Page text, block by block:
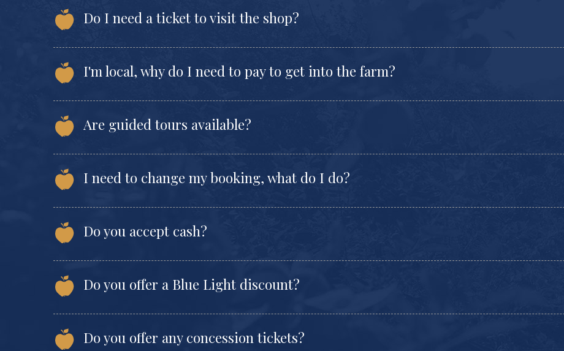
Do I need a ticket to visit the shop?
I'm local, why do I need to pay to get into the farm?
Are guided tours available?
I need to change my booking, what do I do?
Do you accept cash?
Do you offer a Blue Light discount?
Do you offer any concession tickets?